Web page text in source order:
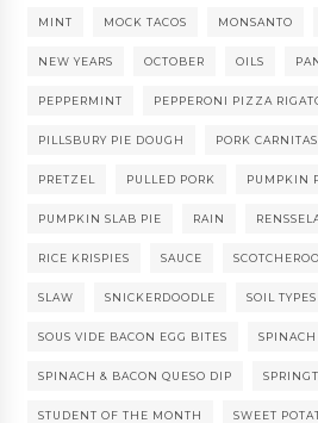
MINT MOCK TACOS MONSANTO
NEW YEARS OCTOBER OILS
PEPPERMINT PEPPERONI PIZZA
PILLSBURY PIE DOUGH PORK CARNITAS
PRETZEL PULLED PORK PUMPKIN
PUMPKIN SLAB PIE RAIN
RICE KRISPIES SAUCE
SLAW SNICKERDOODLE SOIL TYPES
SOUS VIDE BACON EGG BITES SPINACH
SPINACH & BACON QUESO DIP
STUDENT OF THE MONTH SWEET